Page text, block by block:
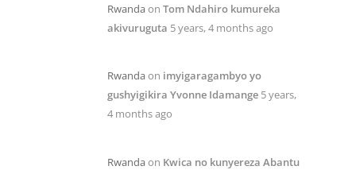
Rwandaon Tom Ndahiro kumureka
akivuruguta 5 years, 4 months ago
Rwandaon imyigaragambyo yo
gushyigikira Yvonne Idamange 5 years,
4 months ago
Rwandaon Kwica no kunyereza Abantu